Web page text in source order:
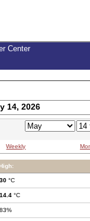
Center
14, 2026
Weekly
30 °C
14.4 °C
83%